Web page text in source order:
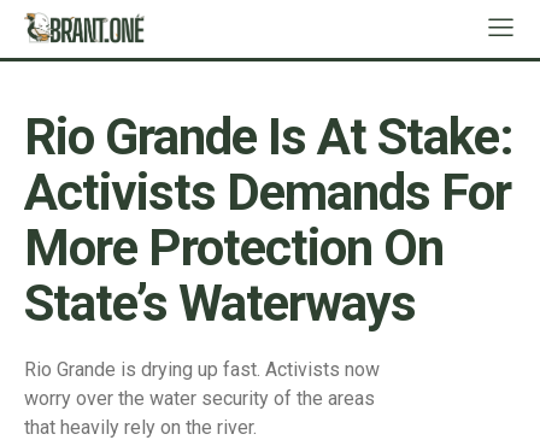
Rio Grande Is At Stake:
Activists Demands For
More Protection On
State’s Waterways
Rio Grande is drying up fast. Activists now
worry over the water security of the areas
that heavily rely on the river.